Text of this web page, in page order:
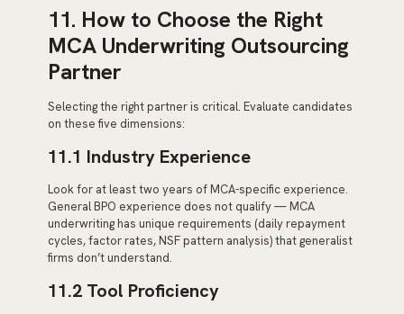
11. How to Choose the Right
MCA Underwriting Outsourcing
Partner
Selecting the right partner is critical. Evaluate candidates
on these five dimensions:
11.1 Industry Experience
Look for at least two years of MCA-specific experience.
General BPO experience does not qualify — MCA
underwriting has unique requirements (daily repayment
cycles, factor rates, NSF pattern analysis) that generalist
firms don’t understand.
11.2 Tool Proficiency